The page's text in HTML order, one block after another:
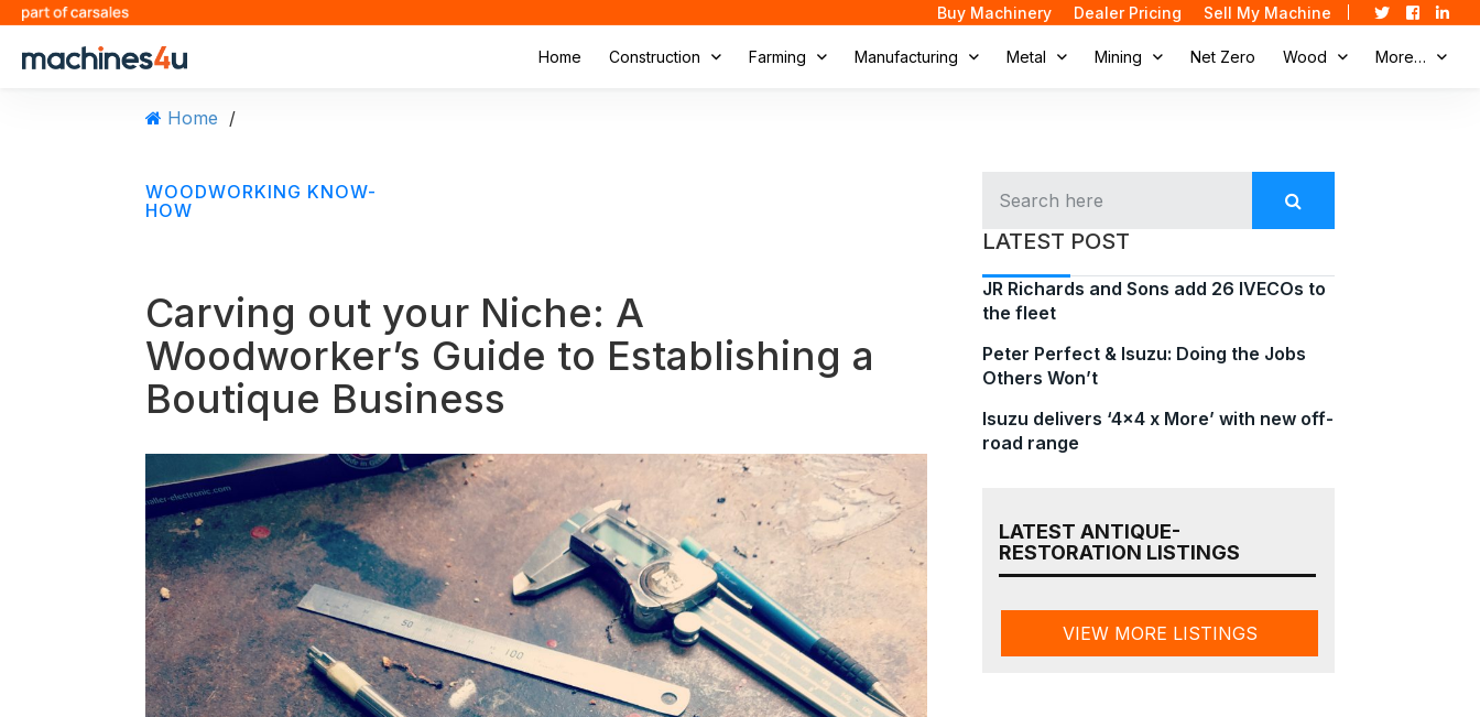
Buy Machinery Dealer Pricing Sell My Machine
Home Construction Farming Manufacturing Metal Mining Net Zero Wood More…
Home /
WOODWORKING KNOW-
HOW
Carving out your Niche: A
Woodworker’s Guide to Establishing a
Boutique Business
LATEST POST
JR Richards and Sons add 26 IVECOs to
the fleet
Peter Perfect & Isuzu: Doing the Jobs
Others Won’t
Isuzu delivers ‘4×4 x More’ with new off-
road range
LATEST ANTIQUE-
RESTORATION LISTINGS
VIEW MORE LISTINGS